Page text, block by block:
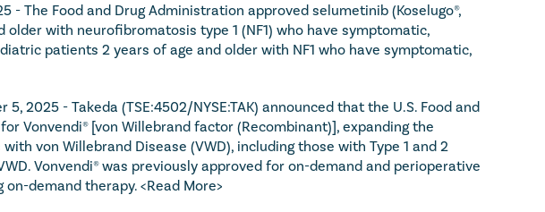
- The Food and Drug Administration approved selumetinib (Koselugo®,
with neurofibromatosis type 1 (NF1) who have symptomatic,
patients 2 years of age and older with NF1 who have symptomatic,
5, 2025 - Takeda (TSE:4502/NYSE:TAK) announced that the U.S. Food and
Vonvendi® [von Willebrand factor (Recombinant)], expanding the
von Willebrand Disease (VWD), including those with Type 1 and 2
Vonvendi® was previously approved for on-demand and perioperative
on-demand therapy. <Read More>